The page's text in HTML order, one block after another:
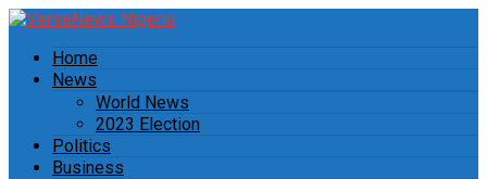
Home
News
World News
2023 Election
Politics
Business